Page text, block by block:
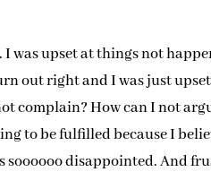
was upset at things not
out right and I was just
complain? How can I not
to be fulfilled because I
soooooo disappointed. And